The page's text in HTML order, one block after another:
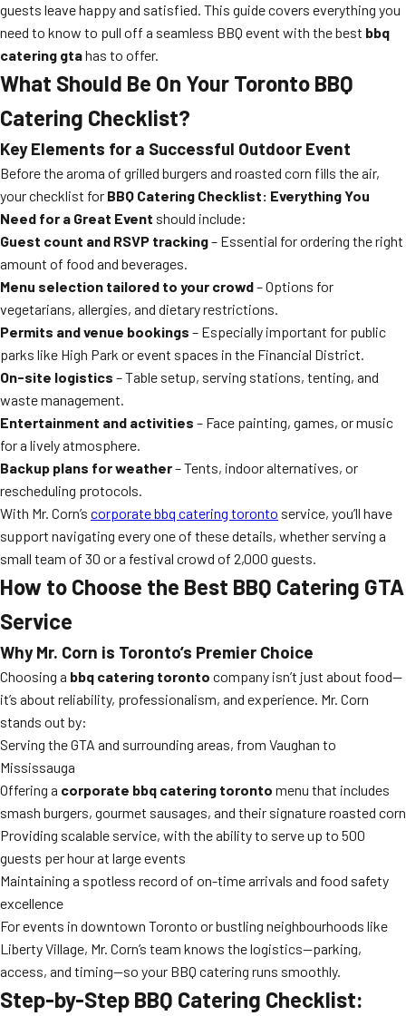
guests leave happy and satisfied. This guide covers everything you
need to know to pull off a seamless BBQ event with the best bbq
catering gtahas to offer.
What Should Be On Your Toronto BBQ
Catering Checklist?
Key Elements for a Successful Outdoor Event
Before the aroma of grilled burgers and roasted corn fills the air,
your checklist for BBQ Catering Checklist: Everything You
Need for a Great Event should include:
Guest count and RSVP tracking– Essential for ordering the right
amount of food and beverages.
Menu selection tailored to your crowd– Options for
vegetarians, allergies, and dietary restrictions.
Permits and venue bookings – Especially important for public
parks like High Park or event spaces in the Financial District.
On-site logistics – Table setup, serving stations, tenting, and
waste management.
Entertainment and activities – Face painting, games, or music
for a lively atmosphere.
Backup plans for weather– Tents, indoor alternatives, or
rescheduling protocols.
With Mr. Corn’s corporate bbq catering toronto service, you’ll have
support navigating every one of these details, whether serving a
small team of 30 or a festival crowd of 2,000 guests.
How to Choose the Best BBQ Catering GTA
Service
Why Mr. Corn is Toronto’s Premier Choice
Choosing a bbq catering toronto company isn’t just about food—
it’s about reliability, professionalism, and experience. Mr. Corn
stands out by:
Serving the GTA and surrounding areas, from Vaughan to
Mississauga
Offering a corporate bbq catering toronto menu that includes
smash burgers, gourmet sausages, and their signature roasted corn
Providing scalable service, with the ability to serve up to 500
guests per hour at large events
Maintaining a spotless record of on-time arrivals and food safety
excellence
For events in downtown Toronto or bustling neighbourhoods like
Liberty Village, Mr. Corn’s team knows the logistics—parking,
access, and timing—so your BBQ catering runs smoothly.
Step-by-Step BBQ Catering Checklist: